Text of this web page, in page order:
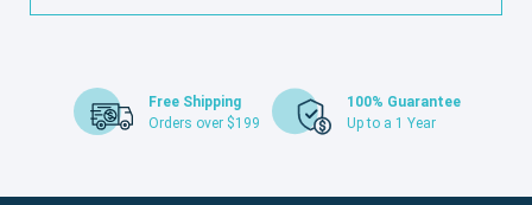
Free Shipping
Orders over $199
100% Guarantee
Up to a 1 Year